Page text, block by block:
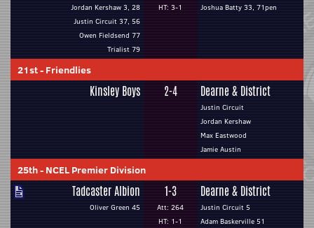
Jordan Kershaw 3, 28
Justin Circuit 37, 56
Owen Fieldsend 77
Trialist 79
HT: 3-1 Joshua Batty 33, 71pen
21st- Friendlies
Kinsley Boys 2-4 Dearne & District
Justin Circuit
Jordan Kershaw
Max Eastwood
Jamie Austin
25th- NCEL Premier Division
Tadcaster Albion
Oliver Green 45
1-3
Att: 264
HT: 1-1
Dearne & District
Justin Circuit 5
Adam Baskerville 51